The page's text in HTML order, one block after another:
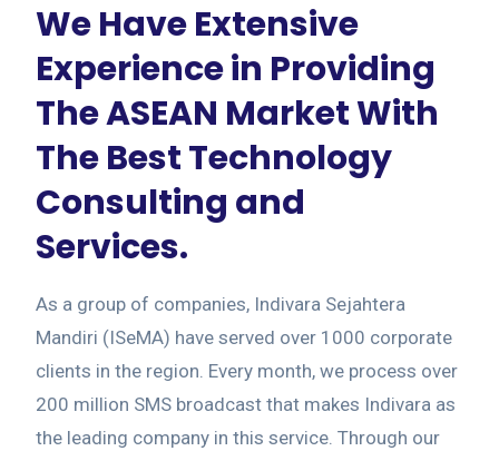
We Have Extensive
Experience in Providing
The ASEAN Market With
The Best Technology
Consulting and
Services.
As a group of companies, Indivara Sejahtera
Mandiri (ISeMA) have served over 1000 corporate
clients in the region. Every month, we process over
200 million SMS broadcast that makes Indivara as
the leading company in this service. Through our